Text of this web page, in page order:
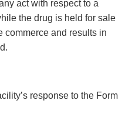
act with respect to a
the drug is held for sale
commerce and results in
response to the Form